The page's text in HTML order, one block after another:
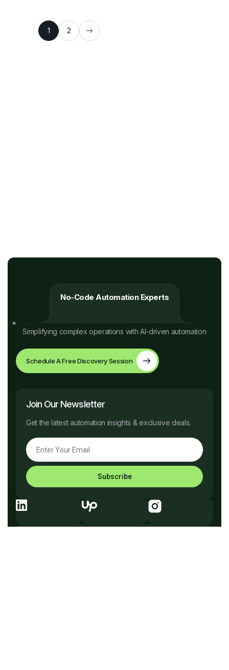
1 2
No-Code Automation Experts
Simplifying complex operations with AI-driven automation
Schedule A Free Discovery Session
Join Our Newsletter
Get the latest automation insights & exclusive deals.
Subscribe